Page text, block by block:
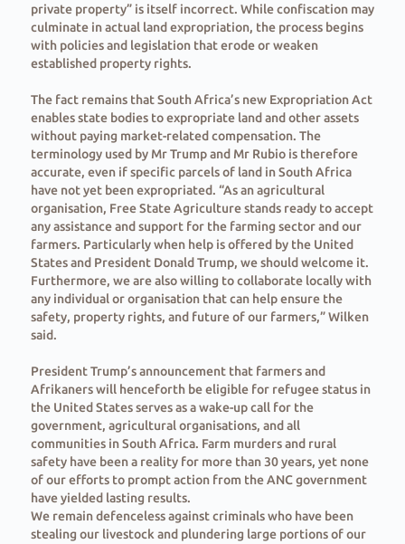
private property” is itself incorrect. While confiscation may
culminate in actual land expropriation, the process begins
with policies and legislation that erode or weaken
established property rights.
The fact remains that South Africa’s new Expropriation Act
enables state bodies to expropriate land and other assets
without paying market-related compensation. The
terminology used by Mr Trump and Mr Rubio is therefore
accurate, even if specific parcels of land in South Africa
have not yet been expropriated. “As an agricultural
organisation, Free State Agriculture stands ready to accept
any assistance and support for the farming sector and our
farmers. Particularly when help is offered by the United
States and President Donald Trump, we should welcome it.
Furthermore, we are also willing to collaborate locally with
any individual or organisation that can help ensure the
safety, property rights, and future of our farmers,” Wilken
said.
President Trump’s announcement that farmers and
Afrikaners will henceforth be eligible for refugee status in
the United States serves as a wake-up call for the
government, agricultural organisations, and all
communities in South Africa. Farm murders and rural
safety have been a reality for more than 30 years, yet none
of our efforts to prompt action from the ANC government
have yielded lasting results.
We remain defenceless against criminals who have been
stealing our livestock and plundering large portions of our